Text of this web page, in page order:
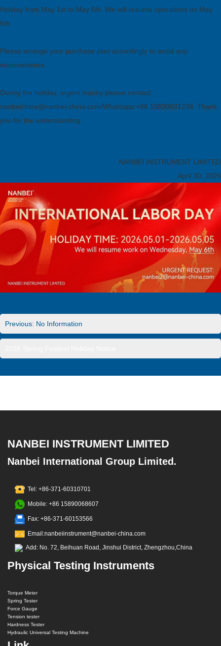
Holiday from May 1st to May 5th. We will resume operations on May
6th.
Please arrange your purchase plan accordingly to avoid any
inconvenience.
During the holiday, urgent inquiry please contact:
nanbeichina@nanbei-china.com/Whatsapp:+86 15890601238. Thank
you for the understanding.
NANBEI INSTRUMENT LIMITED
April 30, 2026
Previous: No Information
NANBEI INSTRUMENT LIMITED
Nanbei International Group Limited.
Tel: +86-371-60310701
Mobile: +86 15890068607
Fax: +86-371-60153566
Email:nanbeiinstrument@nanbei-china.com
Add: No. 72, Beihuan Road, Jinshui District, Zhengzhou,China
Physical Testing Instruments
Torque Meter
Spring Tester
Force Gauge
Tension tester
Hardness Tester
Hydraulic Universal Testing Machine